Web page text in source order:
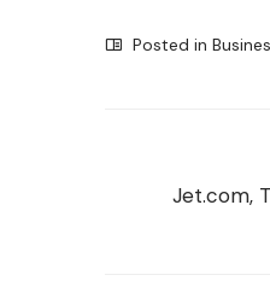
Posted in
Jet.com,